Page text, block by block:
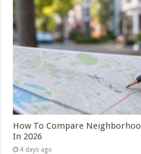
How To Compare
In 2026
4 days ago